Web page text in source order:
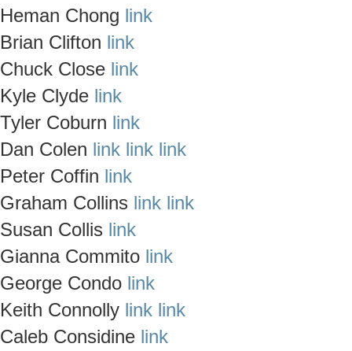
Heman Chong link
Brian Clifton link
Chuck Close link
Kyle Clyde link
Tyler Coburn link
Dan Colen link link link
Peter Coffin link
Graham Collins link link
Susan Collis link
Gianna Commito link
George Condo link
Keith Connolly link link
Caleb Considine link